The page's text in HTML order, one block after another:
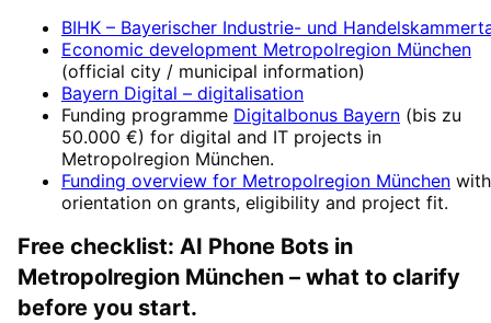
BIHK – Bayerischer Industrie- und
Economic development Metropolregion München
(official city / municipal information)
Bayern Digital – digitalisation
Funding programme Digitalbonus Bayern (bis zu
50.000 €) for digital and IT projects in
Metropolregion München.
Funding overview for Metropolregion München with
orientation on grants, eligibility and project fit.
Free checklist: AI Phone Bots in
Metropolregion München – what to clarify
before you start.